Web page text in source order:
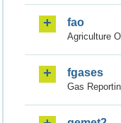
fao
Agriculture
fgases
Gas